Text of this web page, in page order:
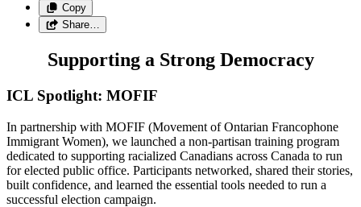
Copy
Share…
Supporting a Strong Democracy
ICL Spotlight: MOFIF
In partnership with MOFIF (Movement of Ontarian Francophone
Immigrant Women), we launched a non-partisan training program
dedicated to supporting racialized Canadians across Canada to run
for elected public office. Participants networked, shared their stories,
built confidence, and learned the essential tools needed to run a
successful election campaign.